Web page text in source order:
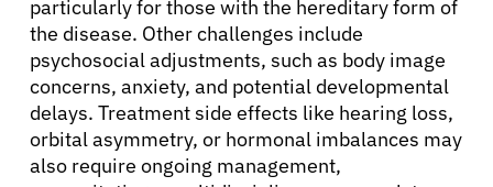
particularly for those with the hereditary form of
the disease. Other challenges include
psychosocial adjustments, such as body image
concerns, anxiety, and potential developmental
delays. Treatment side effects like hearing loss,
orbital asymmetry, or hormonal imbalances may
also require ongoing management,